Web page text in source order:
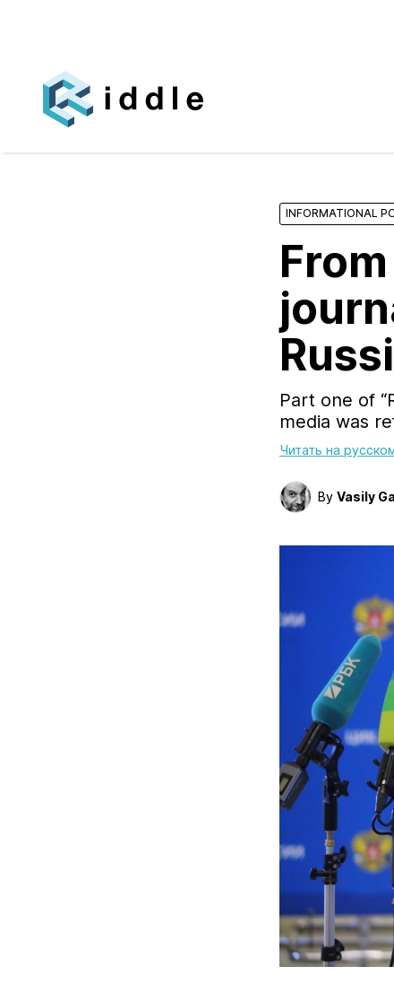
INFORMATIONAL
Part one of
media was
Читать на
By Vasily